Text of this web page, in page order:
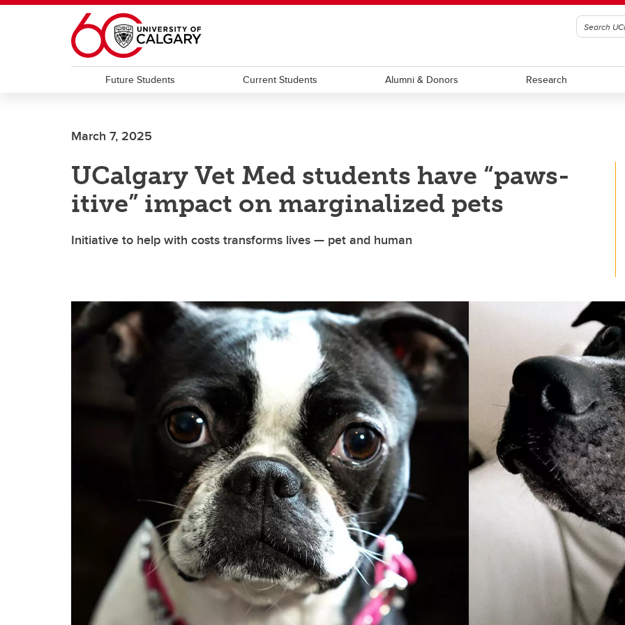
Skip to main content
Future Students Current Students Alumni & Donors Research
March 7, 2025
UCalgary Vet Med students have “paws-
itive” impact on marginalized pets
Initiative to help with costs transforms lives — pet and human